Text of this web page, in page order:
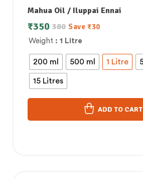
Mahua Oil / Iluppai Ennai
Weight : 1 Litre
200 ml 500 ml 1 Litre
15 Litres
380
₹350 Save ₹30
ADD TO CART